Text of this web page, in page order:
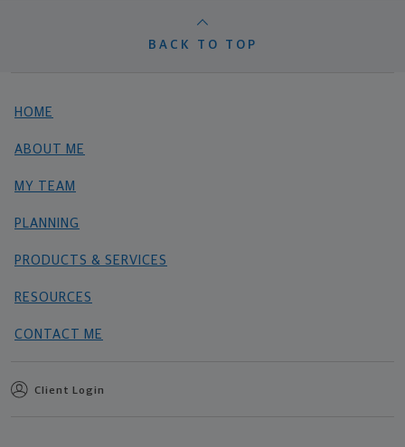
BACK TO TOP
HOME
ABOUT ME
MY TEAM
PLANNING
PRODUCTS & SERVICES
RESOURCES
CONTACT ME
Client Login